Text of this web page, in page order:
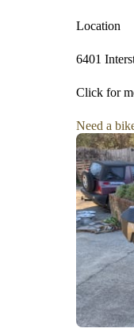
Location
6401
Click for
Need a